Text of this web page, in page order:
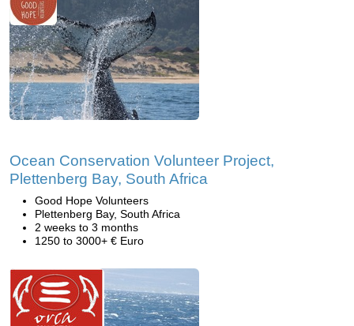
Ocean Conservation Volunteer Project,
Plettenberg Bay, South Africa
Good Hope Volunteers
Plettenberg Bay, South Africa
2 weeks to 3 months
1250 to 3000+ € Euro